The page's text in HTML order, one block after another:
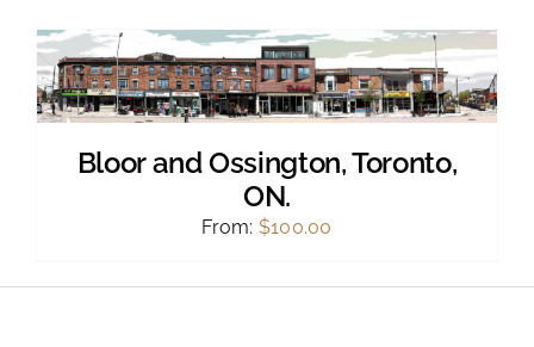
Bloor and Ossington, Toronto,
ON.
From: $100.00